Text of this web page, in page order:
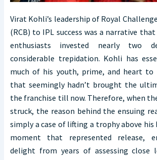
Virat Kohli’s leadership of Royal
(RCB) to IPL success was a narrative
enthusiasts invested nearly two
considerable trepidation. Kohli has
much of his youth, prime, and heart to
that seemingly hadn’t brought the
the franchise till now. Therefore, when
struck, the reason behind the ensuing
simply a case of lifting a trophy above his
moment that represented release,
delight from years of assessing close